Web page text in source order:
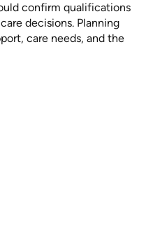
confirm qualifications
decisions. Planning
care needs, and the